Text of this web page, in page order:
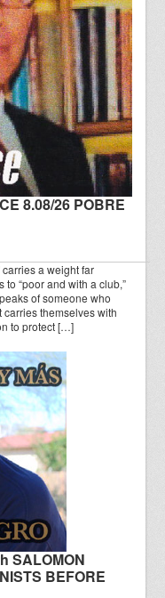
8.08/26 POBRE
a weight far
“poor and with a club,”
of someone who
themselves with
to protect […]
SALOMON
BEFORE